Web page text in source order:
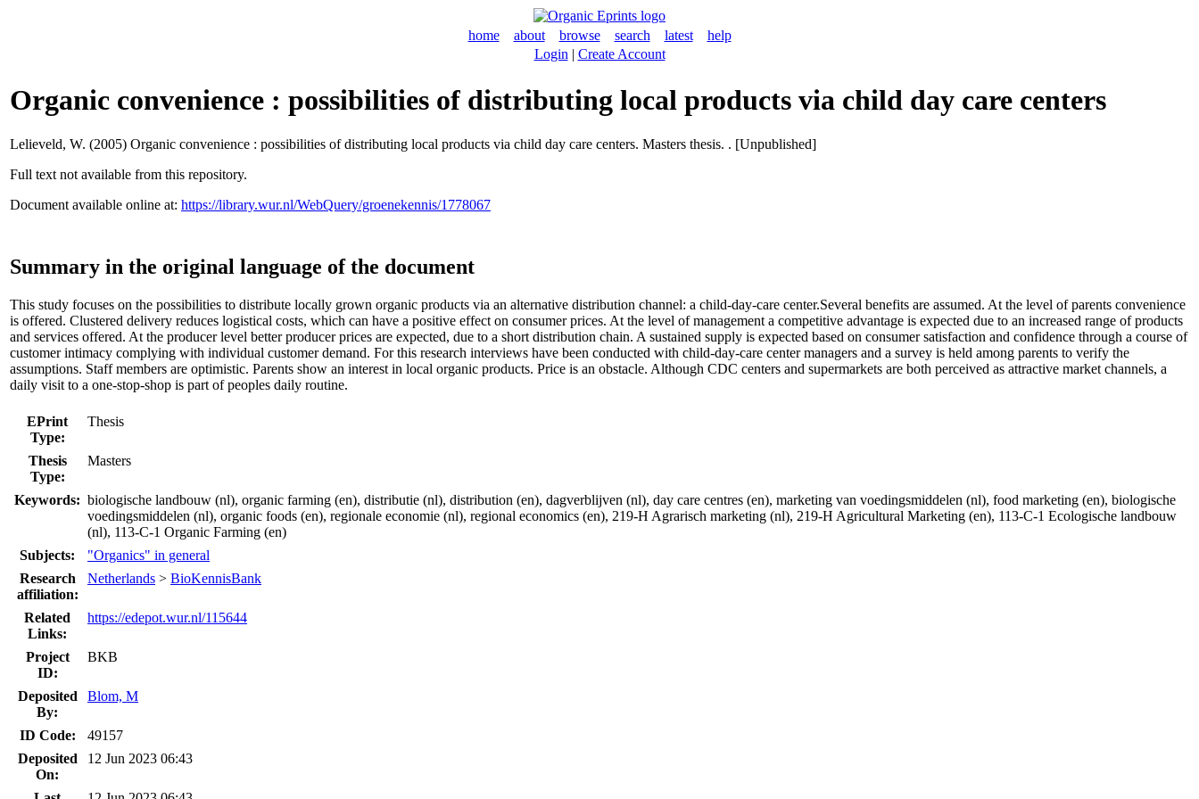
home about browse search latest
help
Login | Create Account
Organic convenience : possibilities of distributing local products via child day care centers
Lelieveld, W. (2005) Organic convenience : possibilities of distributing local products via child day care centers. Masters thesis. . [Unpublished]
Full text not available from this repository.
Document available online at: https://library.wur.nl/WebQuery/groenekennis/1778067
Summary in the original language of the document
This study focuses on the possibilities to distribute locally grown organic products via an alternative distribution channel: a child-day-care center.Several benefits are assumed. At the level of parents convenience
is offered. Clustered delivery reduces logistical costs, which can have a positive effect on consumer prices. At the level of management a competitive advantage is expected due to an increased range of products
and services offered. At the producer level better producer prices are expected, due to a short distribution chain. A sustained supply is expected based on consumer satisfaction and confidence through a course of
customer intimacy complying with individual customer demand. For this research interviews have been conducted with child-day-care center managers and a survey is held among parents to verify the
assumptions. Staff members are optimistic. Parents show an interest in local organic products. Price is an obstacle. Although CDC centers and supermarkets are both perceived as attractive market channels, a
daily visit to a one-stop-shop is part of peoples daily routine.
EPrint
Type:
Thesis
Thesis
Type:
Masters
Keywords: biologische landbouw (nl), organic farming (en), distributie (nl), distribution (en), dagverblijven (nl), day care centres (en), marketing van voedingsmiddelen (nl), food marketing (en), biologische
voedingsmiddelen (nl), organic foods (en), regionale economie (nl), regional economics (en), 219-H Agrarisch marketing (nl), 219-H Agricultural Marketing (en), 113-C-1 Ecologische landbouw
(nl), 113-C-1 Organic Farming (en)
Subjects:
"Organics" in general
Research
affiliation:
Netherlands > BioKennisBank
Related
Links:
https://edepot.wur.nl/115644
Project
ID:
BKB
Deposited
By:
Blom, M
ID Code:
49157
Deposited
On:
12 Jun 2023 06:43